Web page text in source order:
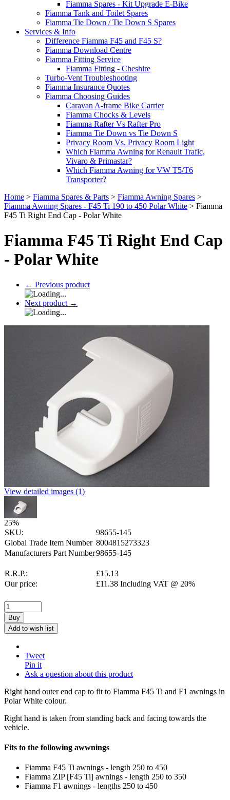
Fiamma Spares - Kit Upgrade E-Bike
Fiamma Tank and Toilet Spares
Fiamma Tie Down / Tie Down S Spares
Services & Info
Difference Fiamma F45 and F45 S?
Fiamma Download Centre
Fiamma Fitting Service
Fiamma Fitting - Cheshire
Turbo-Vent Troubleshooting
Fiamma Insurance Quotes
Fiamma Choosing Guides
Caravan A-frame Bike Carrier
Fiamma Chocks & Levels
Fiamma Rafter Vs Rafter Pro
Fiamma Tie Down vs Tie Down S
Privacy Room Vs. Privacy Room Light
Which Fiamma Awning for Renault Trafic,
Vivaro & Primastar?
Which Fiamma Awning for VW T5/T6
Transporter?
Home > Fiamma Spares & Parts > Fiamma Awning Spares >
Fiamma Awning Spares - F45 Ti 190 to 450 Polar White > Fiamma
F45 Ti Right End Cap - Polar White
Fiamma F45 Ti Right End Cap
- Polar White
← Previous product
Next product →
View detailed images (1)
25%
SKU:
98655-145
Global Trade Item Number 8004815273323
Manufacturers Part Number98655-145
R.R.P.: £15.13
Our price:
£11.38 Including VAT @ 20%
Buy
Add to wish list
Tweet
Pin it
Ask a question about this product
Right hand outer end cap to fit to Fiamma F45 Ti and F1 awnings in
Polar White colour.
Right hand is taken from standing back and facing towards the
vehicle.
Fits to the following awwnings
Fiamma F45 Ti awnings - length 250 to 450
Fiamma ZIP [F45 Ti] awnings - length 250 to 350
Fiamma F1 awnings - lengths 250 to 450